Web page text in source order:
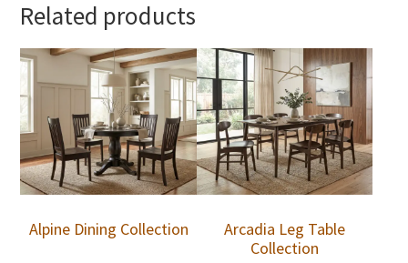
Related products
Alpine Dining Collection
Arcadia Leg Table
Collection